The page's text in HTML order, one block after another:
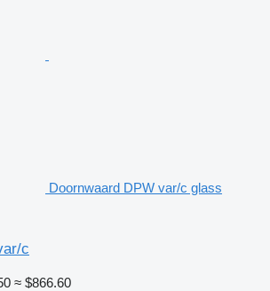
Doornwaard DPW var/c glass
c
≈ $866.60